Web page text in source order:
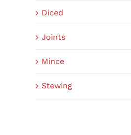
Diced
Joints
Mince
Stewing